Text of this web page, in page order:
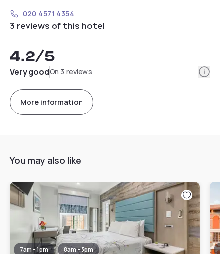
020 4571 4354
3 reviews of this hotel
4.2/5
Very goodOn 3 reviews
More information
You may also like
7am - 1pm 8am - 3pm